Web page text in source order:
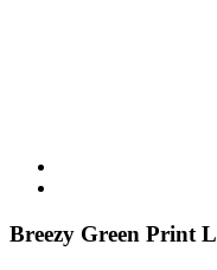
Breezy Green Print